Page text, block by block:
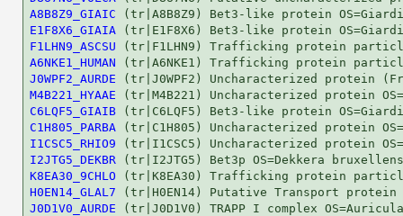
A8B8Z9_GIAIC
E1F8X6_GIAIA
F1LHN9_ASCSU
A6NKE1_HUMAN
J0WPF2_AURDE
M4B221_HYAAE
C6LQF5_GIAIB
C1H805_PARBA
I1CSC5_RHIO9
I2JTG5_DEKBR
K8EA30_9CHLO
H0EN14_GLAL7
J0D1V0_AURDE